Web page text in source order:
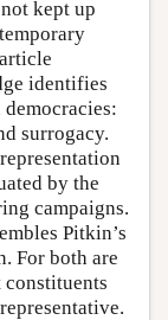
kept up
identifies
surrogacy.
by the
campaigns.
Pitkin’s
For both are